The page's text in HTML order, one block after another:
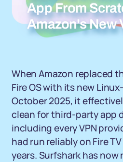
App From
Amazon's New
When Amazon replaced
Fire OS with its new
October 2025, it
clean for third-party app
including every VPN
had run reliably on Fire
years. Surfshark has now